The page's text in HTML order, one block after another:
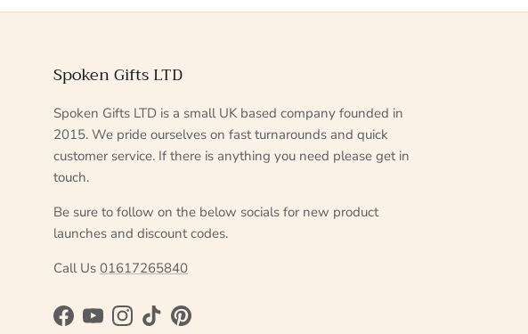
Spoken Gifts LTD
Spoken Gifts LTD is a small UK based company founded in
2015. We pride ourselves on fast turnarounds and quick
customer service. If there is anything you need please get in
touch.
Be sure to follow on the below socials for new product
launches and discount codes.
Call Us 01617265840
Facebook
YouTubeInstagram
TikTokPinterest